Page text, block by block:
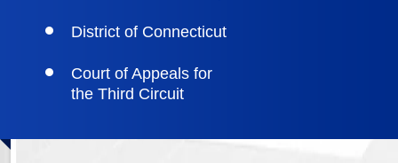
District of Connecticut
Court of Appeals for
the Third Circuit